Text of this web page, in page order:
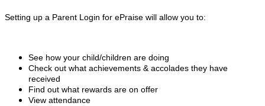
Setting up a Parent Login for ePraise will allow you to:
See how your child/children are doing
Check out what achievements & accolades they have
received
Find out what rewards are on offer
View attendance